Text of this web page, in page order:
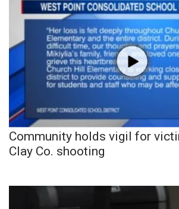
Community holds vigil for
Clay Co. shooting